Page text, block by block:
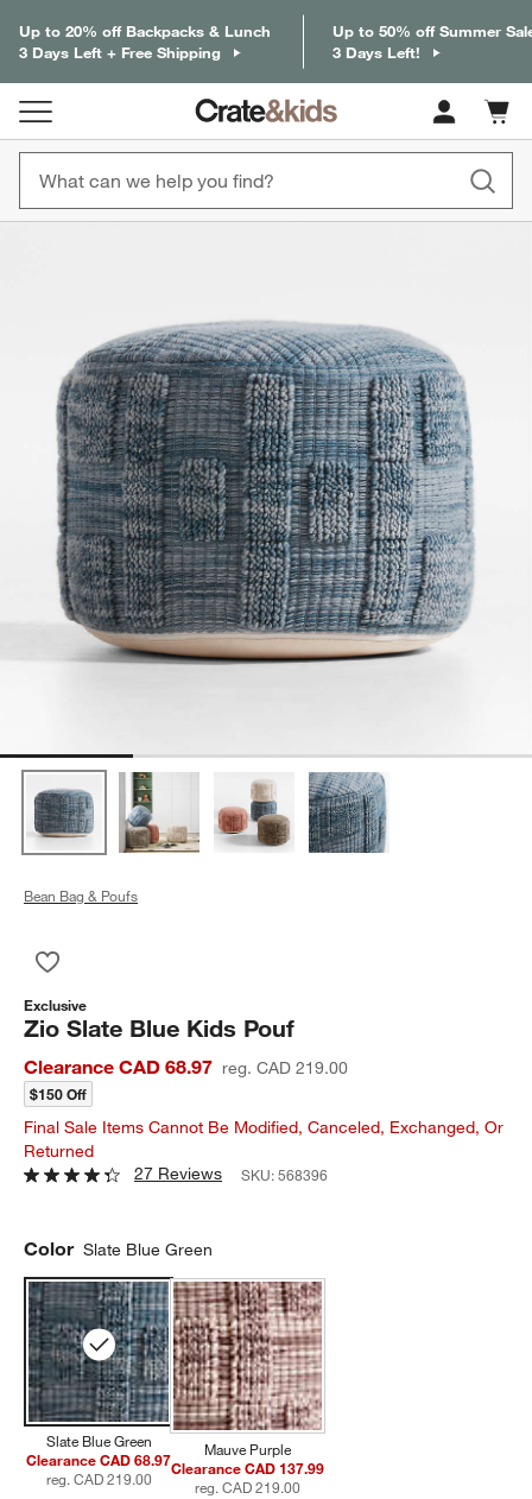
Up to 20% off Backpacks & Lunch
3 Days Left + Free Shipping
Up to 50% off Summer
3 Days Left!
Cart
items
Bean Bag & Poufs
Exclusive
Zio Slate Blue Kids Pouf
Clearance CAD 68.97 reg. CAD 219.00
$150 Off
Final Sale Items Cannot Be Modified, Canceled, Exchanged, Or
Returned
27 Reviews
SKU:568396
Color Slate Blue Green
Slate Blue Green
Clearance CAD 68.97
reg. CAD 219.00
Mauve Purple
Clearance CAD 137.99
reg. CAD 219.00